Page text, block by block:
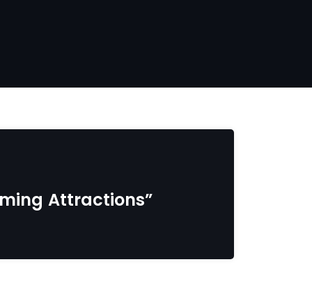
Attractions”